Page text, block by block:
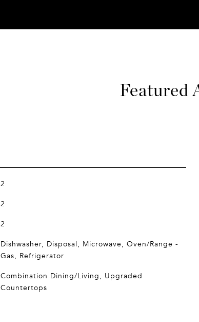
Featured
2
2
2
Dishwasher, Disposal, Microwave, Oven/Range -
Gas, Refrigerator
Combination Dining/Living, Upgraded
Countertops